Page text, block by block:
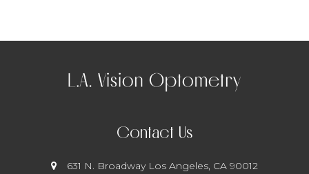
Contact Us
631 N. Broadway ​​​​​​​ Los Angeles, CA 90012